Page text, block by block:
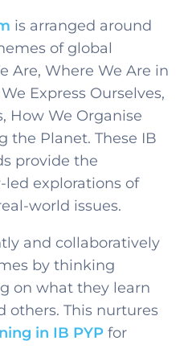
is arranged around
of global
Are, Where We Are in
Express Ourselves,
How We Organise
the Planet. These IB
provide the
explorations of
world issues.
and collaboratively
by thinking
on what they learn
others. This nurtures
in IB PYP for